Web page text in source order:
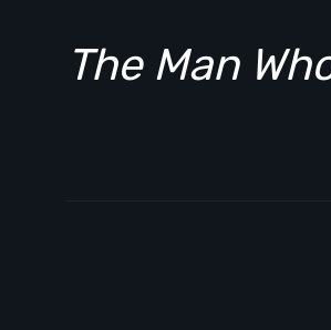
The Man